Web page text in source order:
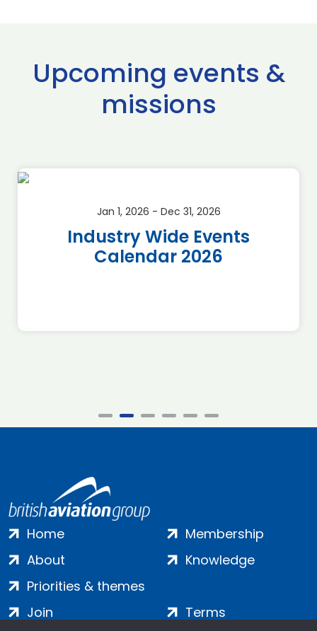
Upcoming events &
missions
Jan 1, 2026 - Dec 31, 2026
Industry Wide Events
Calendar 2026
Home
About
Priorities & themes
Membership
Knowledge
Join
Terms